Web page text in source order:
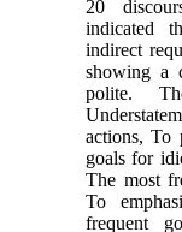
20
indicated
indirect
showing a
polite.
actions, To
goals for
The most
To
frequent